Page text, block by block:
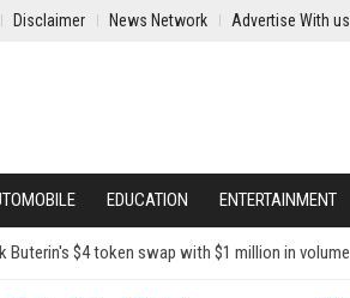
Disclaimer News Network Advertise With us
EDUCATION ENTERTAINMENT
$4 token swap with $1 million in volume